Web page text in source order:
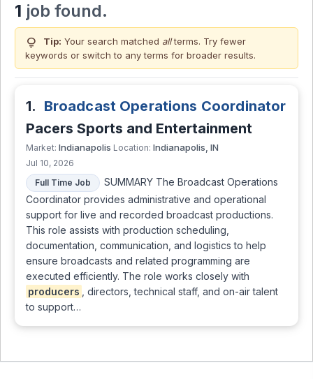
1 job found.
lightbulb Tip: Your search matched allterms. Try fewer
keywords or switch to any terms for broader results.
1. Broadcast Operations Coordinator
Pacers Sports and Entertainment
Market: Indianapolis Location: Indianapolis, IN
Jul 10, 2026
Full Time Job
SUMMARY The Broadcast Operations
Coordinator provides administrative and operational
support for live and recorded broadcast productions.
This role assists with production scheduling,
documentation, communication, and logistics to help
ensure broadcasts and related programming are
executed efficiently. The role works closely with
producers
, directors, technical staff, and on-air talent
to support…